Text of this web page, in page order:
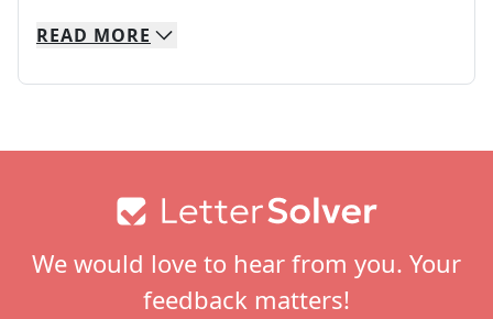
We specialize in solving many of your favorite
Whether you're a daily crossword enthusiast
READ MORE
We would love to hear from you. Your
feedback matters!